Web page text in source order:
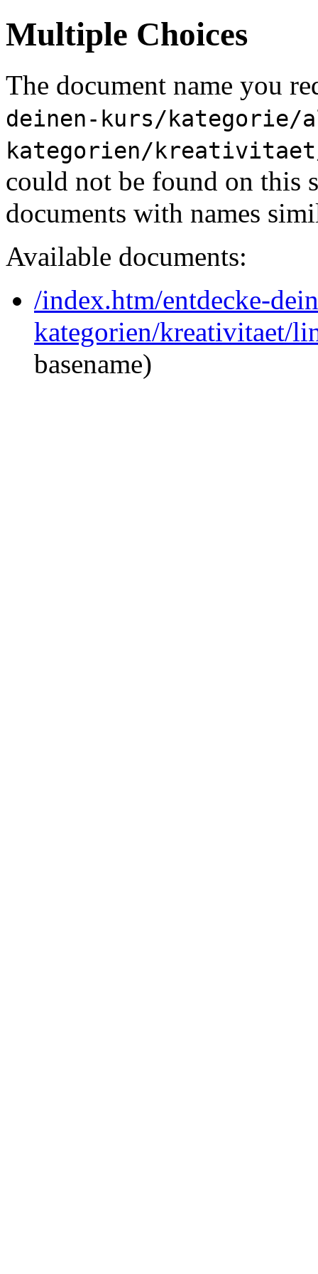
Multiple Choices
The document name you
deinen-kurs/kategorie/
kategorien/
could not be found on this
documents with names
Available documents:
/index.htm/entdecke-
kategorien/kreativitaet/
basename)